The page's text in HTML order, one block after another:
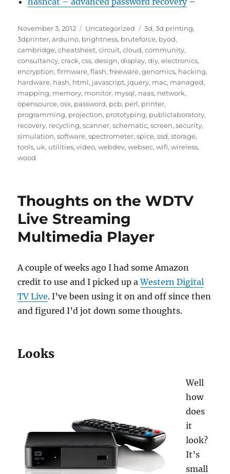
Posted
on
November 3, 2012 Categories
Uncategorized Tags
3d,3d printing,
3dprinter,arduino, brightness, bruteforce, byod,
cambridge,cheatsheet,circuit,cloud,community,
consultancy,crack,css,design,display,diy,electronics,
encryption,firmware,flash,freeware,genomics, hacking,
hardware, hash, html, javascript, jquery, mac, managed,
mapping, memory, monitor, mysql, naas, network,
opensource,osx, password, pcb, perl, printer,
programming, projection, prototyping, publiclaboratory,
recovery, recycling,scanner,schematic,screen,security,
simulation,software,spectrometer,spice,ssd,storage,
tools, uk, utilities,video,webdev,websec,wifi,wireless,
wood
Thoughts on the WDTV
Live Streaming
Multimedia Player
A couple of weeks ago I had some Amazon
credit to use and I picked up aWestern Digital
TV Live. I’ve been using it on and off since then
and figured I’d jot down some thoughts.
Looks
Well
how
does
it
look?
It’s
small